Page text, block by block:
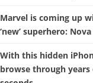
Marvel is coming up
‘new’ superhero: Nova
With this hidden
browse through